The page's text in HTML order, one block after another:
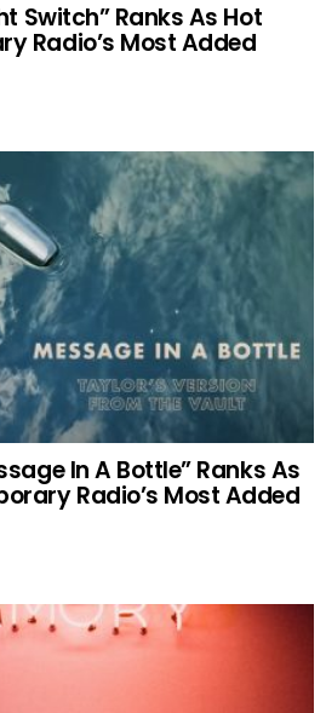
Switch” Ranks As Hot
Radio’s Most Added
In A Bottle” Ranks As
Radio’s Most Added